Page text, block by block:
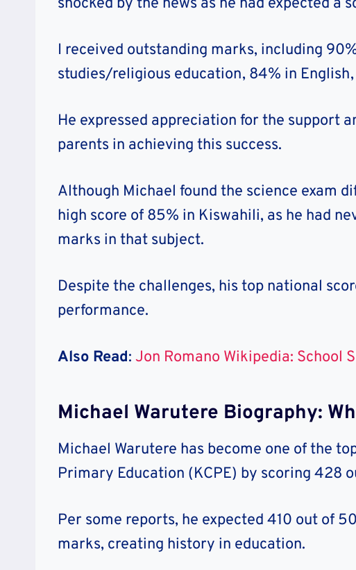
shocked by the news as he had expected a
I received outstanding marks, including
studies/religious education, 84% in
He expressed appreciation for the support
parents in achieving this success.
Although Michael found the science exam
high score of 85% in Kiswahili, as he had
marks in that subject.
Despite the challenges, his top national
performance.
Also Read: Jon Romano Wikipedia: School
Michael Warutere Biography:
Michael Warutere has become one of the
Primary Education (KCPE) by scoring 428
Per some reports, he expected 410 out of
marks, creating history in education.